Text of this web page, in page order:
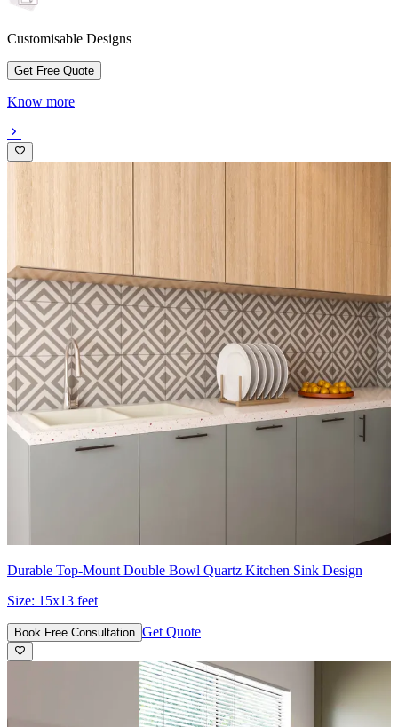
Customisable Designs
Get Free Quote
Know more
Durable Top-Mount Double Bowl Quartz Kitchen Sink Design
Size: 15x13 feet
Book Free Consultation Get Quote